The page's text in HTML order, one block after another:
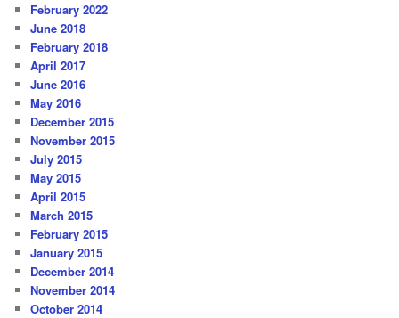
February 2022
June 2018
February 2018
April 2017
June 2016
May 2016
December 2015
November 2015
July 2015
May 2015
April 2015
March 2015
February 2015
January 2015
December 2014
November 2014
October 2014